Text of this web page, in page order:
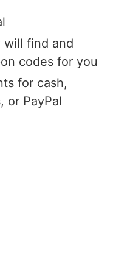
will find and
codes for you
for cash,
or PayPal